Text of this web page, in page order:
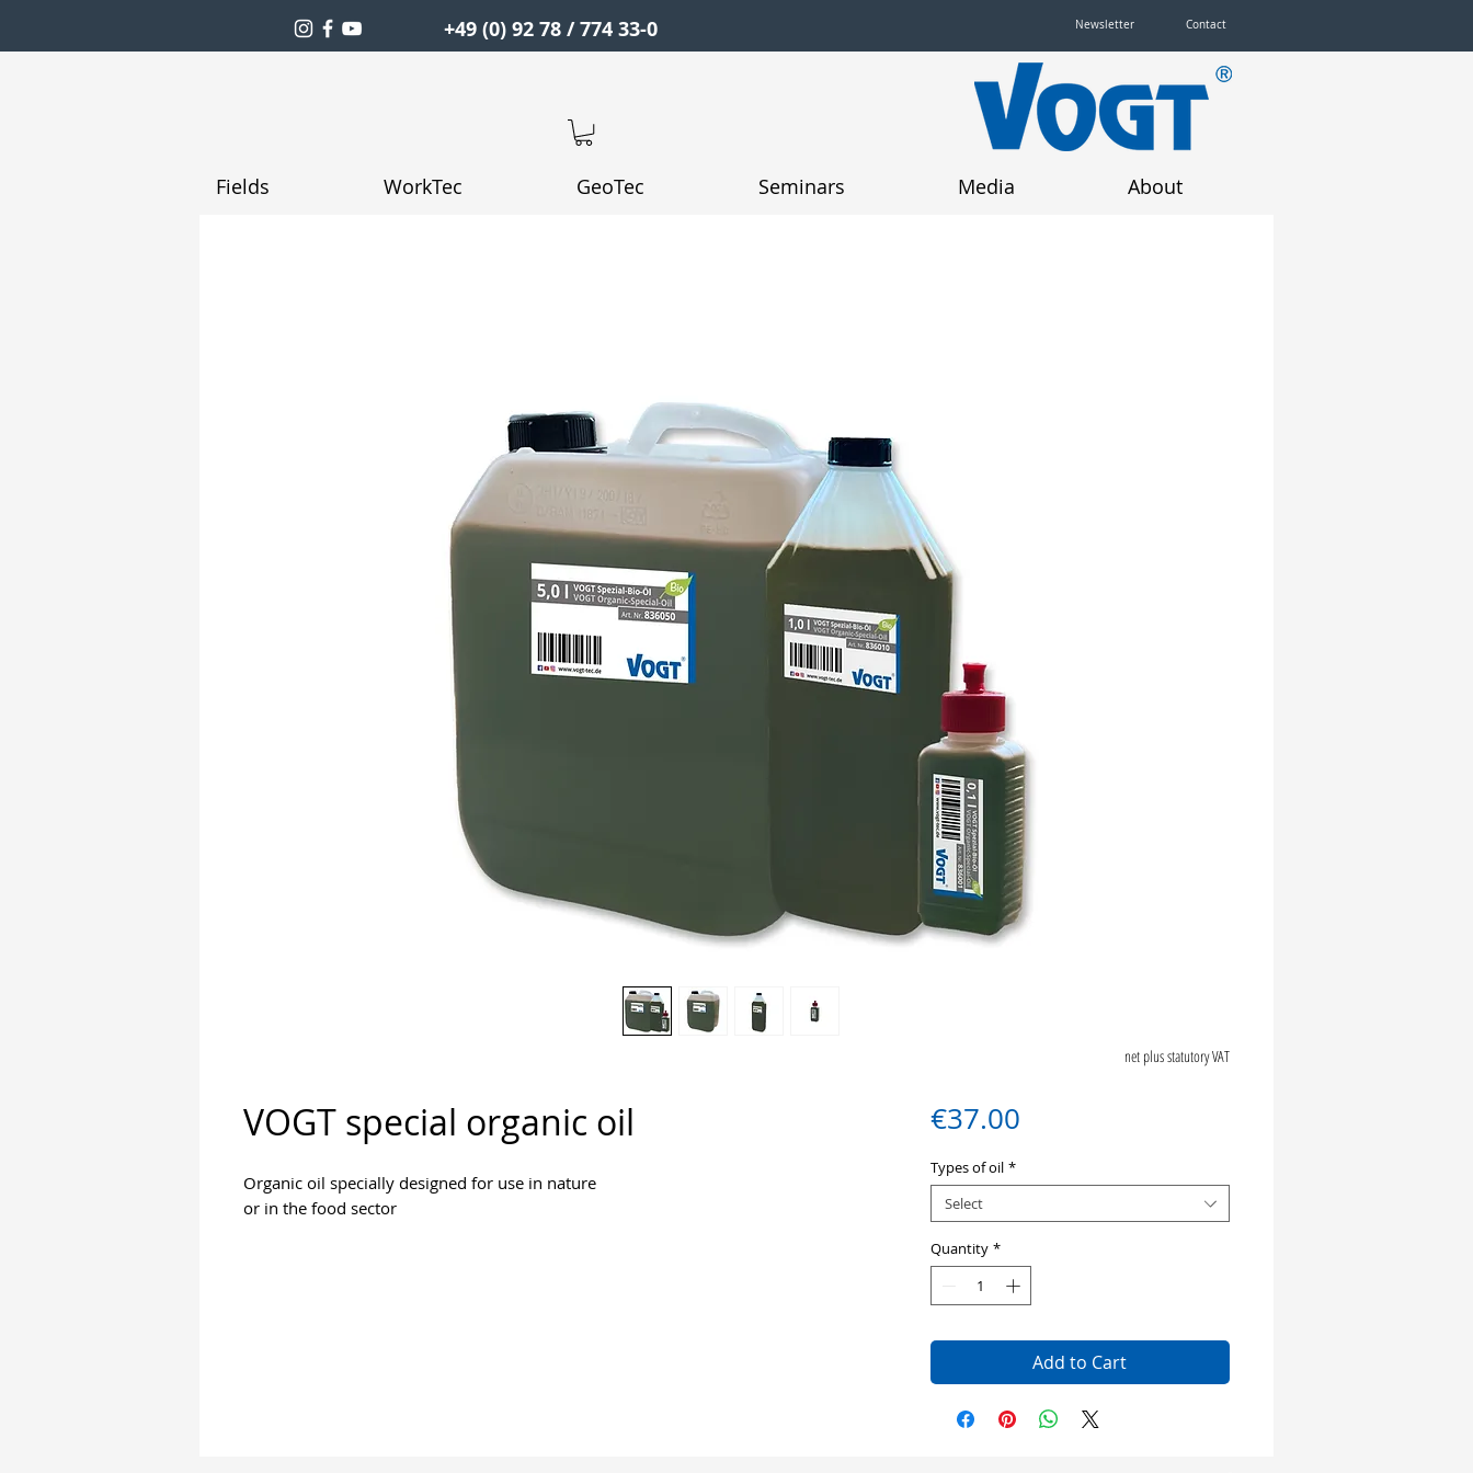
+49 (0) 92 78 / 774 33-0 Newsletter Contact
Fields WorkTec GeoTec Seminars Media About
VOGT special organic oil
Organic oil specially designed for use in nature
or in the food sector
€37.00Price
Types of oil *
Select
Quantity *
Add to Cart
net plus statutory VAT